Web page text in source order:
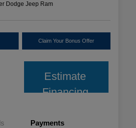
Dodge Jeep Ram
Claim Your Bonus Offer
Estimate
Financing
Payments